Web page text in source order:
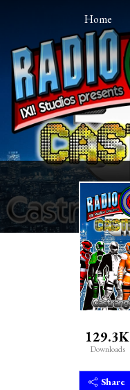
Home
129.3K
Downloads
Share